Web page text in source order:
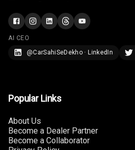
Aux In
Navigation
Front
AI CEO
@CarSahiSeDekho · LinkedIn
Popular Links
About Us
Become a Dealer Partner
Become a Collaborator